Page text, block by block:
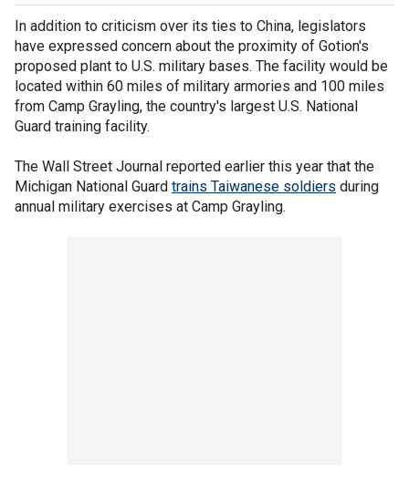
In addition to criticism over its ties to China, legislators
have expressed concern about the proximity of Gotion's
proposed plant to U.S. military bases. The facility would be
located within 60 miles of military armories and 100 miles
from Camp Grayling, the country's largest U.S. National
Guard training facility.
The Wall Street Journal reported earlier this year that the
Michigan National Guard trains Taiwanese soldiers during
annual military exercises at Camp Grayling.